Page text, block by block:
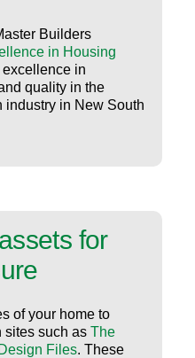
Builders
in Housing
in
quality in the
industry in New South
for
of your home to
sites such asThe
Files. These